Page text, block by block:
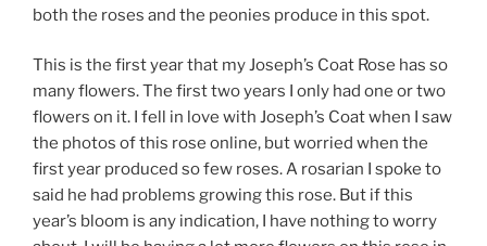
both the roses and the peonies produce in this spot.
This is the first year that my Joseph’s Coat Rose has so
many flowers. The first two years I only had one or two
flowers on it. I fell in love with Joseph’s Coat when I saw
the photos of this rose online, but worried when the
first year produced so few roses. A rosarian I spoke to
said he had problems growing this rose. But if this
year’s bloom is any indication, I have nothing to worry